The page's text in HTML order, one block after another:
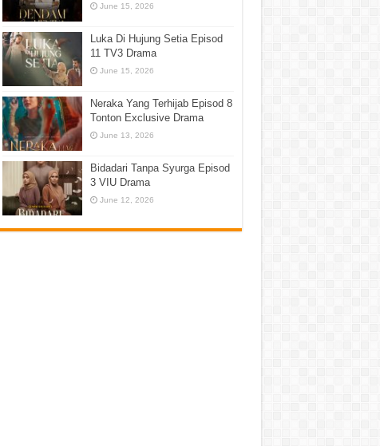
June 15, 2026
Luka Di Hujung Setia Episod
11 TV3 Drama
June 15, 2026
Neraka Yang Terhijab Episod 8
Tonton Exclusive Drama
June 13, 2026
Bidadari Tanpa Syurga Episod
3 VIU Drama
June 12, 2026